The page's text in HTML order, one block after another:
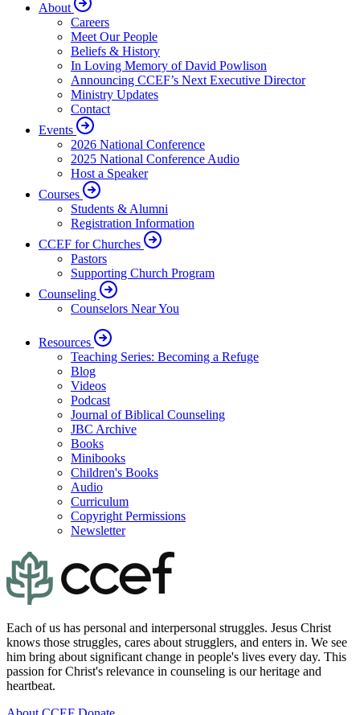
About
Careers
Meet Our People
Beliefs & History
In Loving Memory of David Powlison
Announcing CCEF’s Next Executive Director
Ministry Updates
Contact
Events
2026 National Conference
2025 National Conference Audio
Host a Speaker
Courses
Students & Alumni
Registration Information
CCEF for Churches
Pastors
Supporting Church Program
Counseling
Counselors Near You
Resources
Teaching Series: Becoming a Refuge
Blog
Videos
Podcast
Journal of Biblical Counseling
JBC Archive
Books
Minibooks
Children's Books
Audio
Curriculum
Copyright Permissions
Newsletter
Each of us has personal and interpersonal struggles. Jesus Christ
knows those struggles, cares about strugglers, and enters in. We see
him bring about significant change in people's lives every day. This
passion for Christ's relevance in counseling is our heritage and
heartbeat.